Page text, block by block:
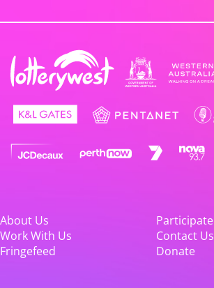
About Us
Participate
Work With Us
Contact Us
Fringefeed
Donate